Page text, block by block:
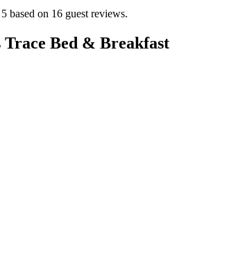
based on 16 guest reviews.
Bed & Breakfast